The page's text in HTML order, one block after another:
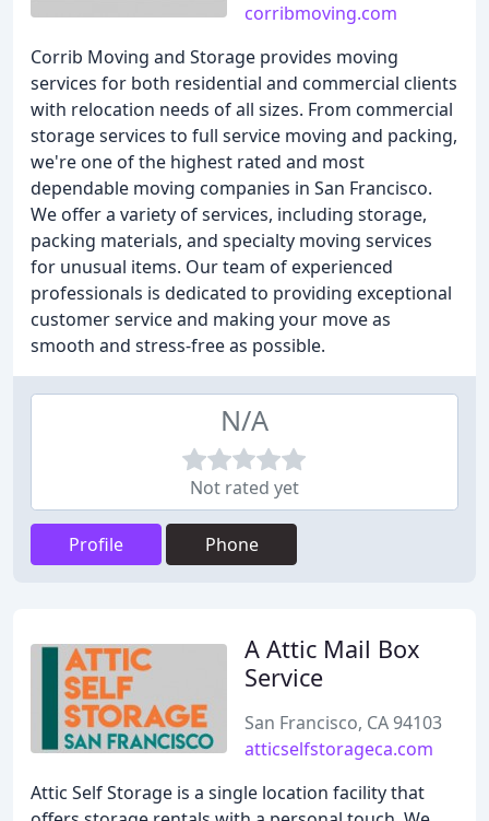
corribmoving.com
Corrib Moving and Storage provides moving
services for both residential and commercial clients
with relocation needs of all sizes. From commercial
storage services to full service moving and packing,
we're one of the highest rated and most
dependable moving companies in San Francisco.
We offer a variety of services, including storage,
packing materials, and specialty moving services
for unusual items. Our team of experienced
professionals is dedicated to providing exceptional
customer service and making your move as
smooth and stress-free as possible.
N/A
Not rated yet
Profile Phone
A Attic Mail Box
Service
San Francisco, CA 94103
atticselfstorageca.com
Attic Self Storage is a single location facility that